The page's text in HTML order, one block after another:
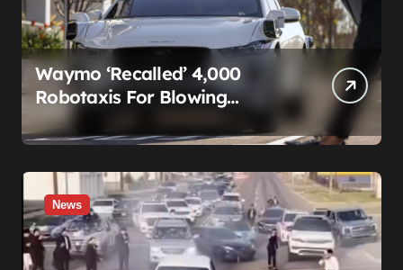
Waymo ‘Recalled’ 4,000
Robotaxis For Blowing
Through Construction Zones
— And Not One Of Them
Stopped Driving
News